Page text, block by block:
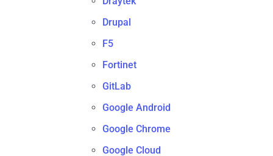
Drupal
F5
Fortinet
GitLab
Google Android
Google Chrome
Google Cloud